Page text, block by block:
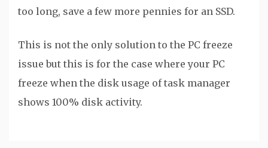
too long, save a few more pennies for an SSD.
This is not the only solution to the PC freeze
issue but this is for the case where your PC
freeze when the disk usage of task manager
shows 100% disk activity.